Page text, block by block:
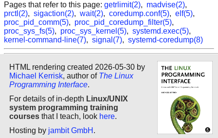
Pages that refer to this page: getrlimit(2), madvise(2),
prctl(2), sigaction(2), wait(2), coredump.conf(5), elf(5),
proc_pid_comm(5), proc_pid_coredump_filter(5),
proc_sys_fs(5), proc_sys_kernel(5), systemd.exec(5),
kernel-command-line(7), signal(7), systemd-coredump(8)
HTML rendering created 2026-05-30 by
Michael Kerrisk, author of The Linux
Programming Interface.
For details of in-depth Linux/UNIX
system programming training
courses that I teach, look here.
Hosting by jambit GmbH .